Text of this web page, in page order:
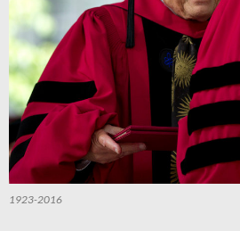
1923-2016